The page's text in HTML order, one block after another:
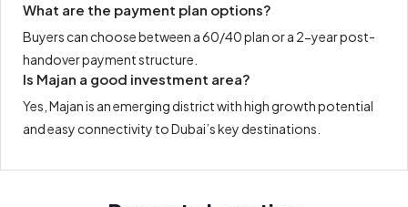
What are the payment plan options?
Buyers can choose between a 60/40 plan or a 2-year post-
handover payment structure.
Is Majan a good investment area?
Yes, Majan is an emerging district with high growth potential
and easy connectivity to Dubai’s key destinations.